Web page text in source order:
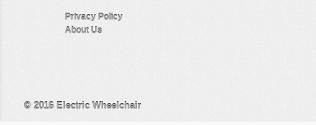
Privacy Policy
About Us
© 2016 Electric Wheelchair